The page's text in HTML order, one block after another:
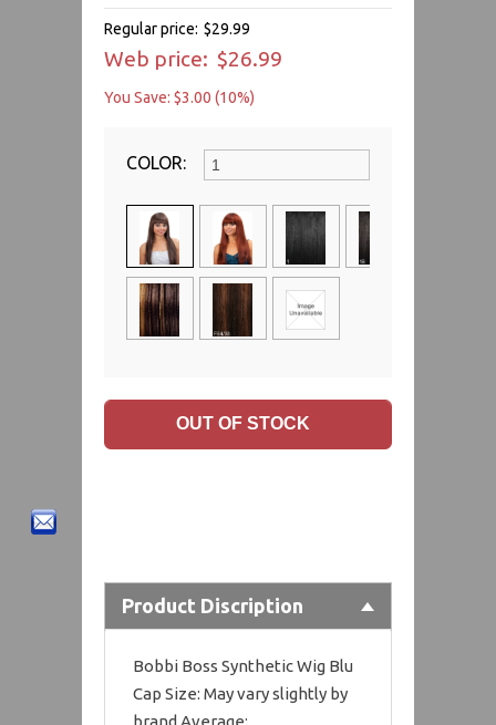
Regular price: $29.99
Web price: $26.99
You Save: $3.00 (10%)
COLOR:
Product Discription
Bobbi Boss Synthetic Wig Blu
Cap Size: May vary slightly by
brand Average: